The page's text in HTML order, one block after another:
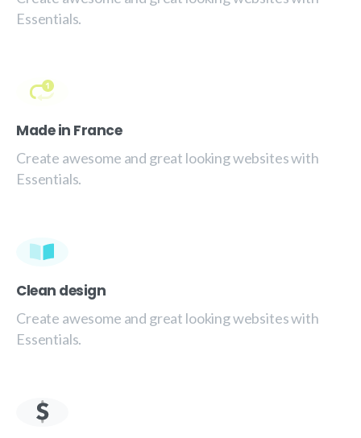
Essentials.
Made in France
Create awesome and great looking websites with
Essentials.
Clean design
Create awesome and great looking websites with
Essentials.